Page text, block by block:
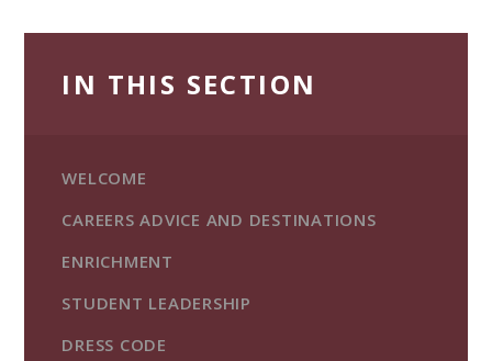
IN THIS SECTION
WELCOME
CAREERS ADVICE AND DESTINATIONS
ENRICHMENT
STUDENT LEADERSHIP
DRESS CODE